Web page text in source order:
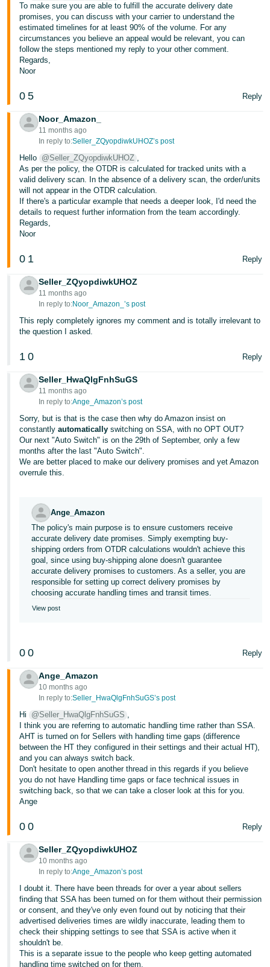
To make sure you are able to fulfill the accurate delivery date
promises, you can discuss with your carrier to understand the
estimated timelines for at least 90% of the volume. For any
circumstances you believe an appeal would be relevant, you can
follow the steps mentioned my reply to your other comment.
Regards,
Noor
0 5 Reply
Noor_Amazon_
11 months ago
In reply to:Seller_ZQyopdiwkUHOZ’s post
Hello @Seller_ZQyopdiwkUHOZ ,
As per the policy, the OTDR is calculated for tracked units with a
valid delivery scan. In the absence of a delivery scan, the order/units
will not appear in the OTDR calculation.
If there's a particular example that needs a deeper look, I'd need the
details to request further information from the team accordingly.
Regards,
Noor
0 1 Reply
Seller_ZQyopdiwkUHOZ
11 months ago
In reply to:Noor_Amazon_’s post
This reply completely ignores my comment and is totally irrelevant to
the question I asked.
1 0 Reply
Seller_HwaQlgFnhSuGS
11 months ago
In reply to:Ange_Amazon’s post
Sorry, but is that is the case then why do Amazon insist on
constantlyautomaticallyswitching on SSA, with no OPT OUT?
Our next "Auto Switch" is on the 29th of September, only a few
months after the last "Auto Switch".
We are better placed to make our delivery promises and yet Amazon
overrule this.
Ange_Amazon
The policy's main purpose is to ensure customers receive
accurate delivery date promises. Simply exempting buy-
shipping orders from OTDR calculations wouldn't achieve this
goal, since using buy-shipping alone doesn't guarantee
accurate delivery promises to customers. As a seller, you are
responsible for setting up correct delivery promises by
choosing accurate handling times and transit times.
View post
0 0 Reply
Ange_Amazon
10 months ago
In reply to:Seller_HwaQlgFnhSuGS’s post
Hi @Seller_HwaQlgFnhSuGS ,
I think you are referring to automatic handling time rather than SSA.
AHT is turned on for Sellers with handling time gaps (difference
between the HT they configured in their settings and their actual HT),
and you can always switch back.
Don't hesitate to open another thread in this regards if you believe
you do not have Handling time gaps or face technical issues in
switching back, so that we can take a closer look at this for you.
Ange
0 0 Reply
Seller_ZQyopdiwkUHOZ
10 months ago
In reply to:Ange_Amazon’s post
I doubt it. There have been threads for over a year about sellers
finding that SSA has been turned on for them without their permission
or consent, and they've only even found out by noticing that their
advertised deliveries times are wildly inaccurate, leading them to
check their shipping settings to see that SSA is active when it
shouldn't be.
This is a separate issue to the people who keep getting automated
handling time switched on for them.